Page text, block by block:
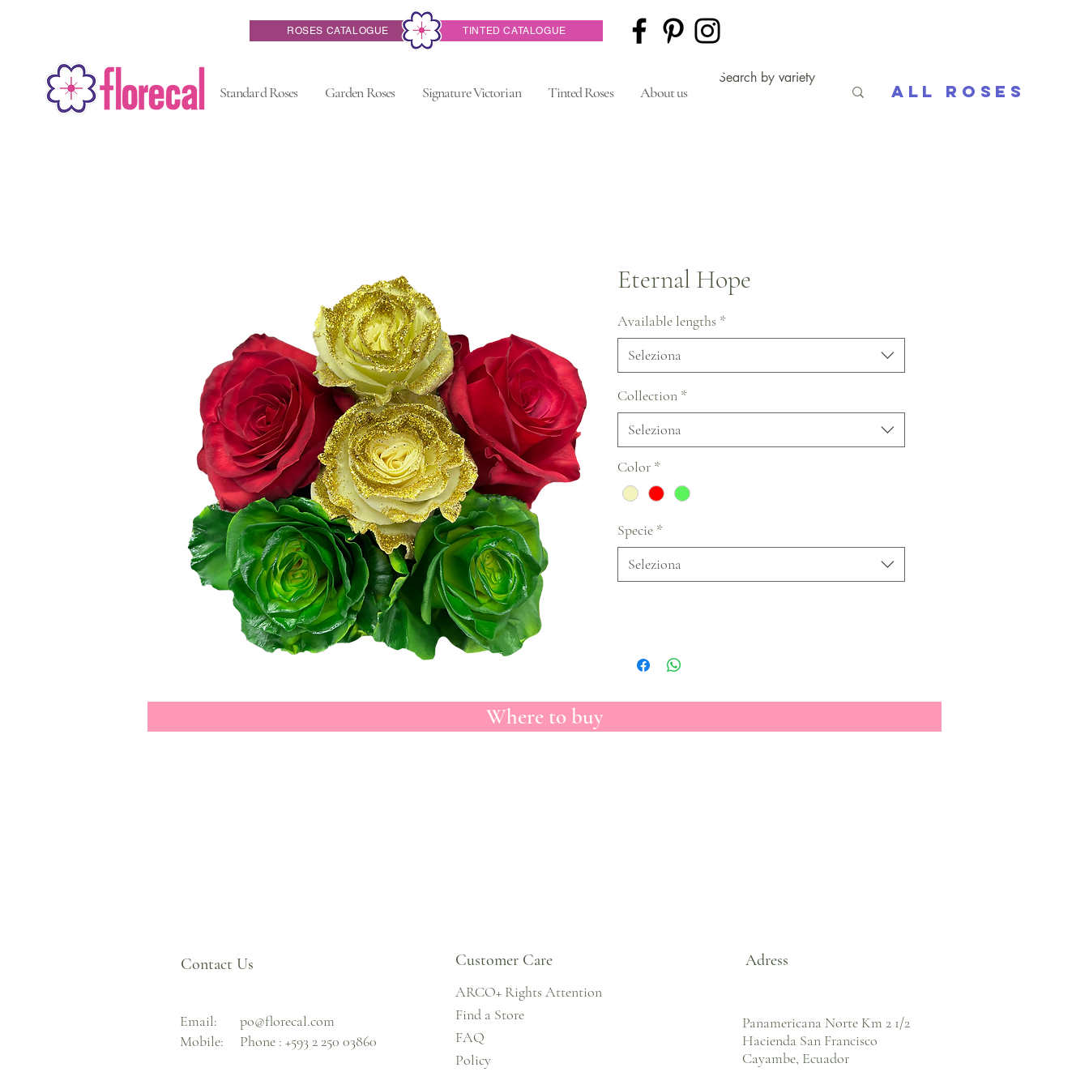
ROSES CATALOGUE TINTED CATALOGUE
Standard Roses Garden Roses Signature Victorian Tinted Roses About us All Roses
Eternal Hope
Available lengths *
Seleziona
Collection *
Seleziona
Color *
Specie *
Seleziona
Where to buy
Contact Us
Email:
Mobile:
po@florecal.com
Phone : +593 2 250 03860
Customer Care
ARCO+ Rights Attention
Find a Store
FAQ
Policy
Adress
Panamericana Norte Km 2 1/2
Hacienda San Francisco
Cayambe, Ecuador